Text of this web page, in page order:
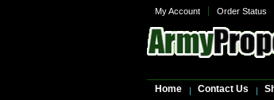
My Account Order Status
Home Contact Us